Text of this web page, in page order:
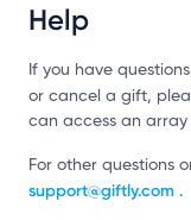
Help
If you have
or cancel a gift,
can access an array
For other questions
support@giftly.com .